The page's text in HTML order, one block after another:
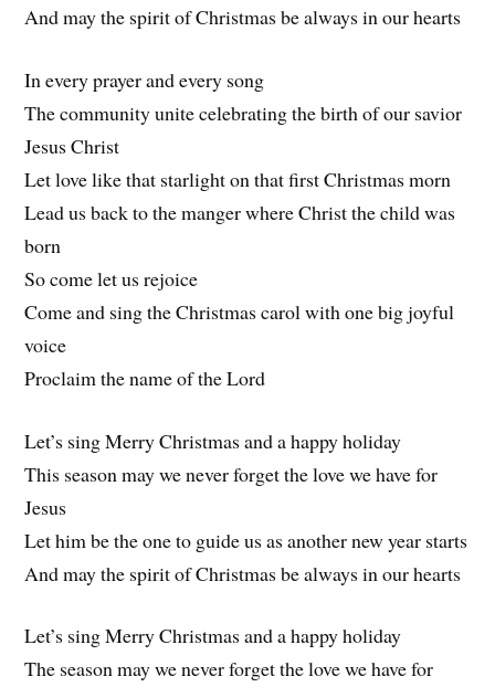
And may the spirit of Christmas be always in our hearts
In every prayer and every song
The community unite celebrating the birth of our savior
Jesus Christ
Let love like that starlight on that first Christmas morn
Lead us back to the manger where Christ the child was
born
So come let us rejoice
Come and sing the Christmas carol with one big joyful
voice
Proclaim the name of the Lord
Let’s sing Merry Christmas and a happy holiday
This season may we never forget the love we have for
Jesus
Let him be the one to guide us as another new year starts
And may the spirit of Christmas be always in our hearts
Let’s sing Merry Christmas and a happy holiday
The season may we never forget the love we have for